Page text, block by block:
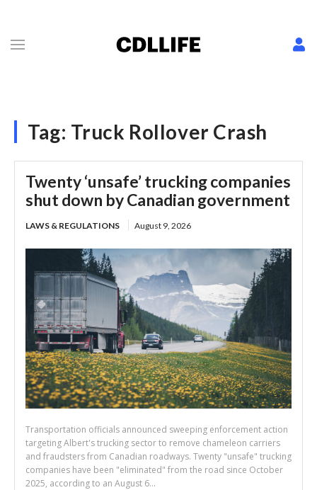
Tag: Truck Rollover Crash
Twenty ‘unsafe’ trucking companies
shut down by Canadian government
LAWS & REGULATIONS August 9, 2026
Transportation officials announced sweeping enforcement action
targeting Albert's trucking sector to remove chameleon carriers
and fraudsters from Canadian roadways. Twenty "unsafe" trucking
companies have been "eliminated" from the road since October
2025, according to an August 6...